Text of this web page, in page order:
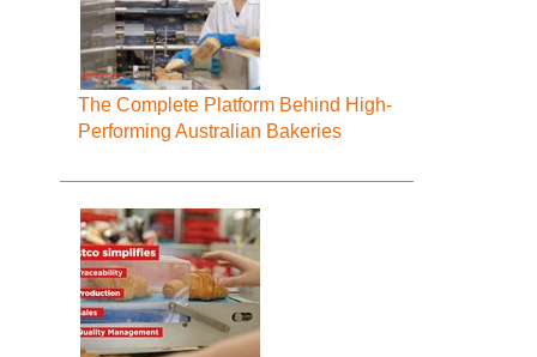
The Complete Platform Behind High-
Performing Australian Bakeries